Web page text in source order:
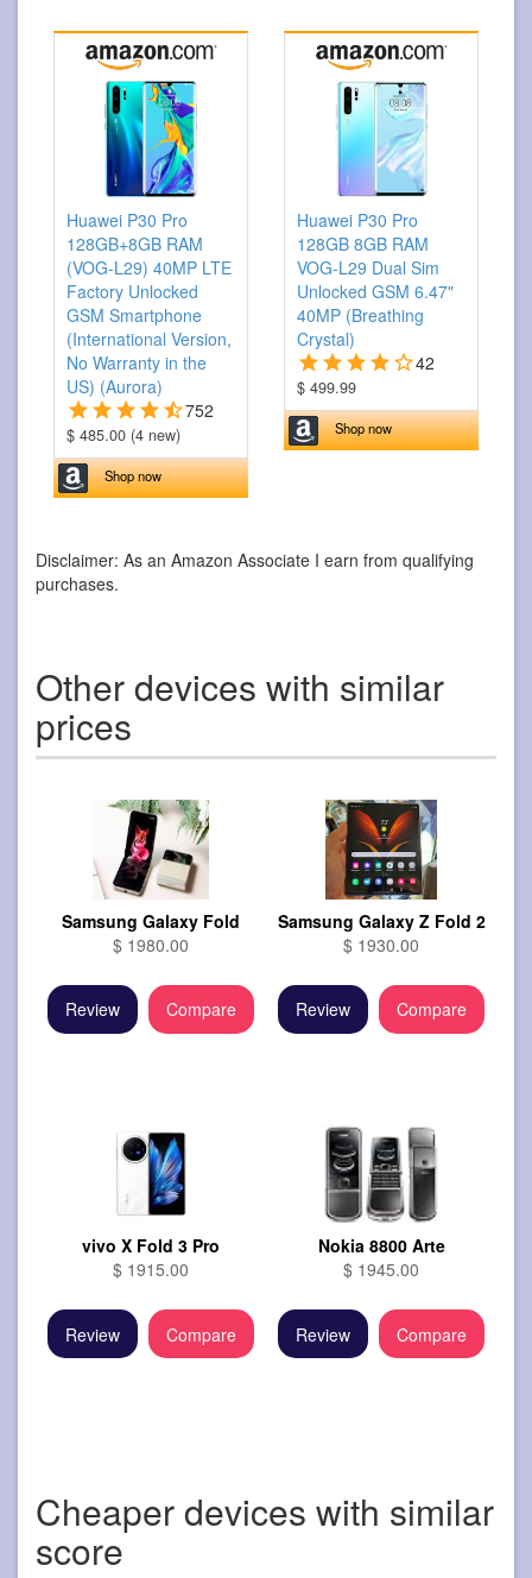
Huawei P30 Pro
128GB+8GB RAM
(VOG-L29) 40MP LTE
Factory Unlocked
GSM Smartphone
(International Version,
No Warranty in the
US) (Aurora)
752
$ 485.00 (4 new)
Shop now
Huawei P30 Pro
128GB 8GB RAM
VOG-L29 Dual Sim
Unlocked GSM 6.47"
40MP (Breathing
Crystal)
42
$ 499.99
Shop now
Disclaimer: As an Amazon Associate I earn from qualifying
purchases.
Other devices with similar
prices
Samsung Galaxy Fold
$ 1980.00
Review Compare
Samsung Galaxy Z Fold 2
$ 1930.00
Review Compare
vivo X Fold 3 Pro
$ 1915.00
Review Compare
Nokia 8800 Arte
$ 1945.00
Review Compare
Cheaper devices with similar
score